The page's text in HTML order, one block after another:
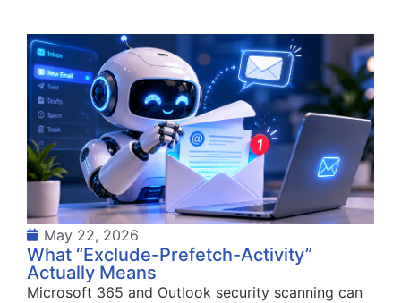
May 22, 2026
What “Exclude-Prefetch-Activity”
Actually Means
Microsoft 365 and Outlook security scanning can